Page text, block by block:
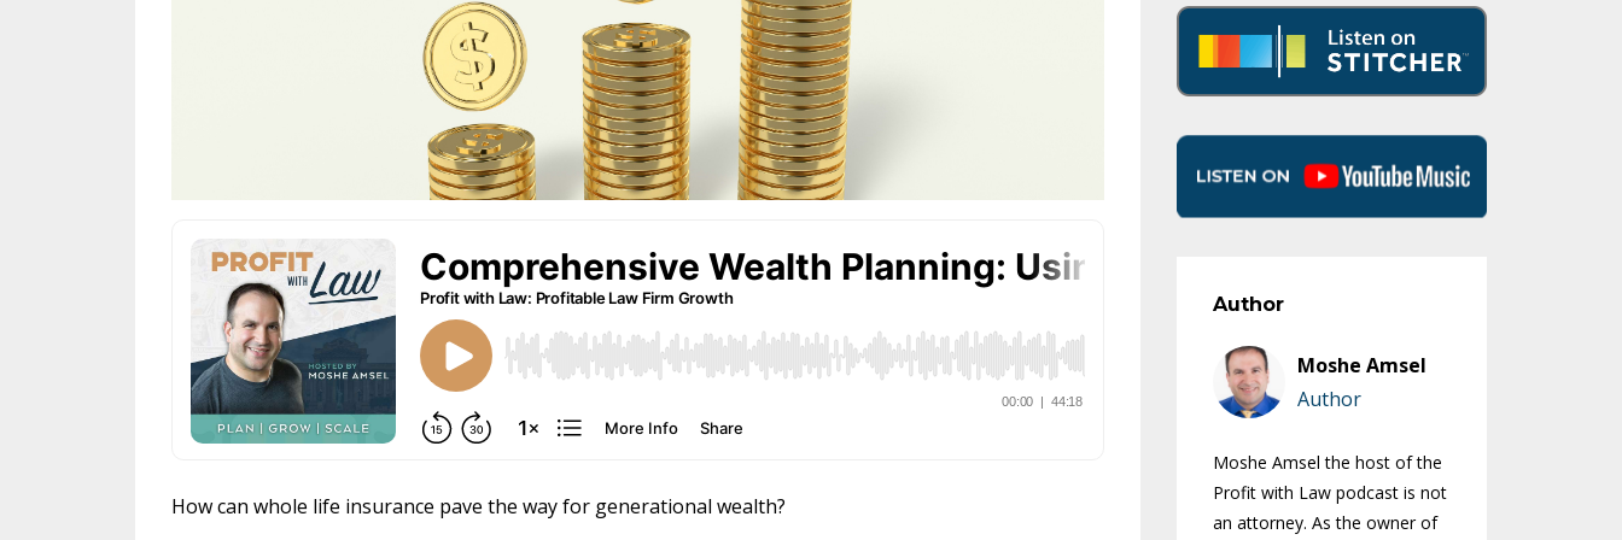
How can whole life insurance pave the way for generational wealth?
Author
Moshe Amsel
Author
Moshe Amsel the host of the
Profit with Law podcast is not
an attorney. As the owner of